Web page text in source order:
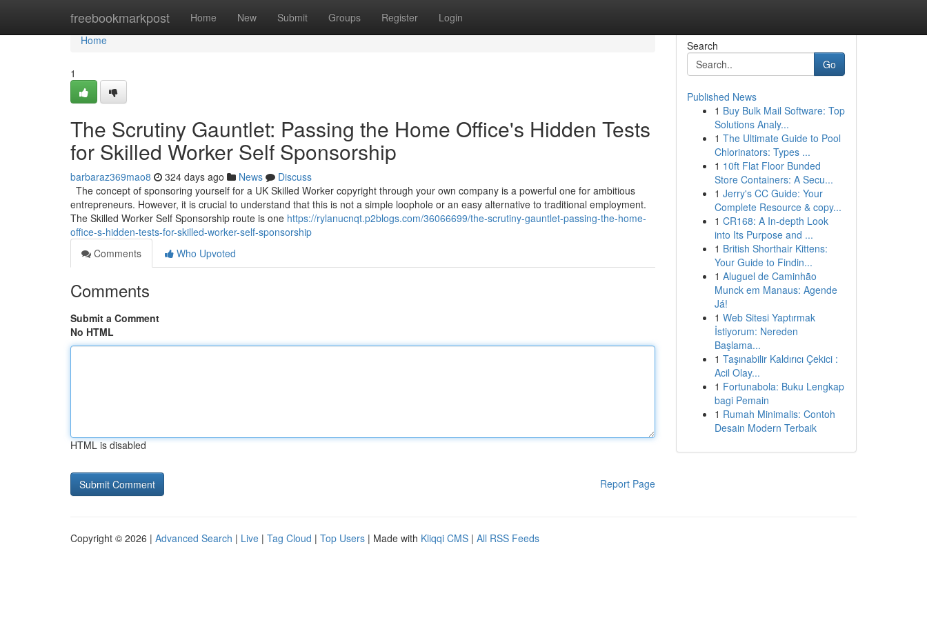
freebookmarkpost Home New Submit Groups Register Login
Home
Home
1
The Scrutiny Gauntlet: Passing the Home Office's Hidden Tests
for Skilled Worker Self Sponsorship
barbaraz369mao8 324 days ago News
Discuss
The concept of sponsoring yourself for a UK Skilled Worker copyright through your own company is a powerful one for ambitious
entrepreneurs. However, it is crucial to understand that this is not a simple loophole or an easy alternative to traditional employment.
The Skilled Worker Self Sponsorship route is one https://rylanucnqt.p2blogs.com/36066699/the-scrutiny-gauntlet-passing-the-home-
office-s-hidden-tests-for-skilled-worker-self-sponsorship
Comments
Who Upvoted
Comments
Submit a Comment
No HTML
HTML is disabled
Report Page
Search
Go
Published News
1 Buy Bulk Mail Software: Top
Solutions Analy...
1 The Ultimate Guide to Pool
Chlorinators: Types ...
1 10ft Flat Floor Bunded
Store Containers: A Secu...
1 Jerry's CC Guide: Your
Complete Resource & copy...
1 CR168: A In-depth Look
into Its Purpose and ...
1 British Shorthair Kittens:
Your Guide to Findin...
1 Aluguel de Caminhão
Munck em Manaus: Agende
Já!
1 Web Sitesi Yaptırmak
İstiyorum: Nereden
Başlama...
1 Taşınabilir Kaldırıcı Çekici :
Acil Olay...
1 Fortunabola: Buku Lengkap
bagi Pemain
1 Rumah Minimalis: Contoh
Desain Modern Terbaik
Copyright © 2026 | Advanced Search | Live | Tag Cloud | Top Users | Made with Kliqqi CMS | All RSS Feeds